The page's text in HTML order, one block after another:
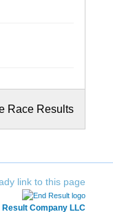
Company LLC